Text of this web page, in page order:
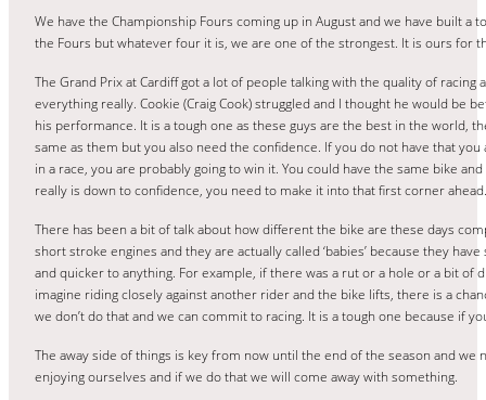
We have the Championship Fours coming up in August and we have built
the Fours but whatever four it is, we are one of the strongest. It is ours for
The Grand Prix at Cardiff got a lot of people talking with the quality of
everything really. Cookie (Craig Cook) struggled and I thought he would be
his performance. It is a tough one as these guys are the best in the world,
same as them but you also need the confidence. If you do not have that
in a race, you are probably going to win it. You could have the same bike
really is down to confidence, you need to make it into that first corner ahead.
There has been a bit of talk about how different the bike are these days
short stroke engines and they are actually called ‘babies’ because they
and quicker to anything. For example, if there was a rut or a hole or a bit
imagine riding closely against another rider and the bike lifts, there is a
we don’t do that and we can commit to racing. It is a tough one because if
The away side of things is key from now until the end of the season and
enjoying ourselves and if we do that we will come away with something.